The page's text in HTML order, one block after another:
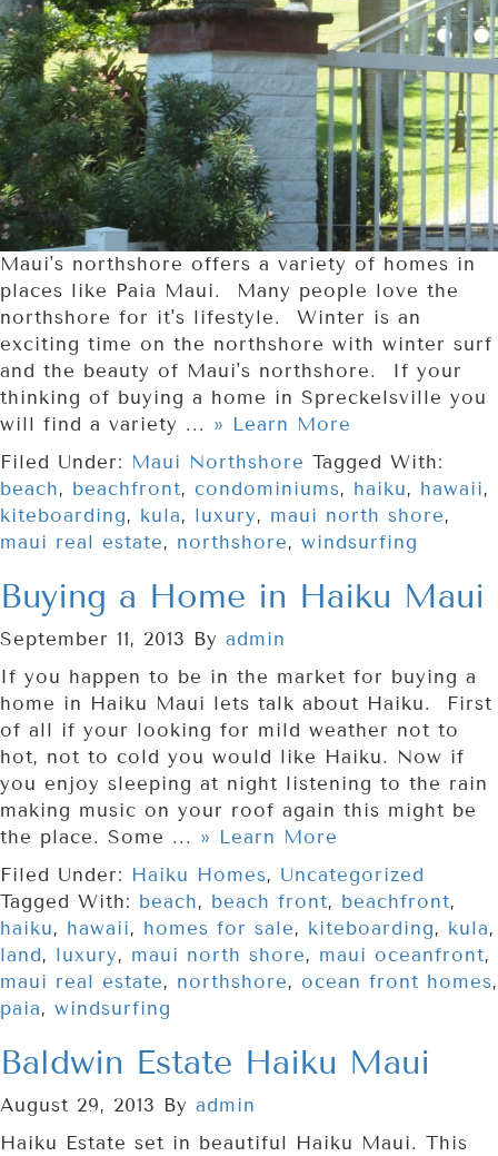
Maui's northshore offers a variety of homes in
places like Paia Maui. Many people love the
northshore for it's lifestyle. Winter is an
exciting time on the northshore with winter surf
and the beauty of Maui's northshore. If your
thinking of buying a home in Spreckelsville you
will find a variety ... » Learn More
Filed Under: Maui Northshore Tagged With:
beach, beachfront, condominiums, haiku, hawaii,
kiteboarding, kula, luxury, maui north shore,
maui real estate, northshore, windsurfing
Buying a Home in Haiku Maui
September 11, 2013 By admin
If you happen to be in the market for buying a
home in Haiku Maui lets talk about Haiku. First
of all if your looking for mild weather not to
hot, not to cold you would like Haiku. Now if
you enjoy sleeping at night listening to the rain
making music on your roof again this might be
the place. Some ... » Learn More
Filed Under: Haiku Homes, Uncategorized
Tagged With: beach, beach front, beachfront,
haiku, hawaii, homes for sale, kiteboarding, kula,
land, luxury, maui north shore, maui oceanfront,
maui real estate, northshore, ocean front homes,
paia, windsurfing
Baldwin Estate Haiku Maui
August 29, 2013 By admin
Haiku Estate set in beautiful Haiku Maui. This